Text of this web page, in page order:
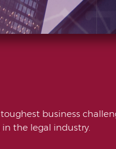
business
the legal industry.